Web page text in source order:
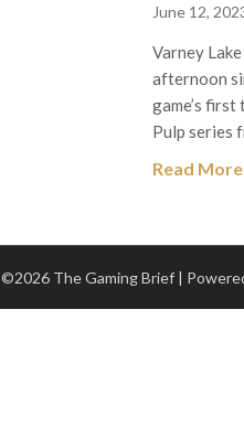
June 12,
Varney
afternoon
game’s
Pulp series
Read More
©2026 The Gaming Brief |